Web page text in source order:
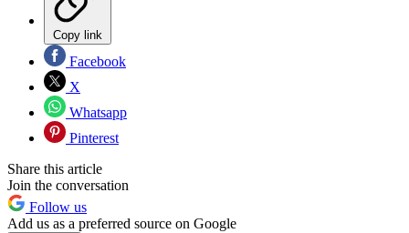
Copy link
Facebook
X
Whatsapp
Pinterest
Share this article
Join the conversation
Follow us
Add us as a preferred source on Google